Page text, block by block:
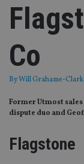
Co
ByWill Grahame-
Former Utmost
dispute duo and
Flagstone